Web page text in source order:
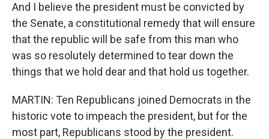
And I believe the president must be convicted by
the Senate, a constitutional remedy that will ensure
that the republic will be safe from this man who
was so resolutely determined to tear down the
things that we hold dear and that hold us together.
MARTIN: Ten Republicans joined Democrats in the
historic vote to impeach the president, but for the
most part, Republicans stood by the president.